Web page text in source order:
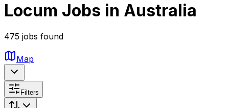
Locum Jobs in Australia
475 jobs found
Map
Filters